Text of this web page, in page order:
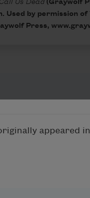
appeared in